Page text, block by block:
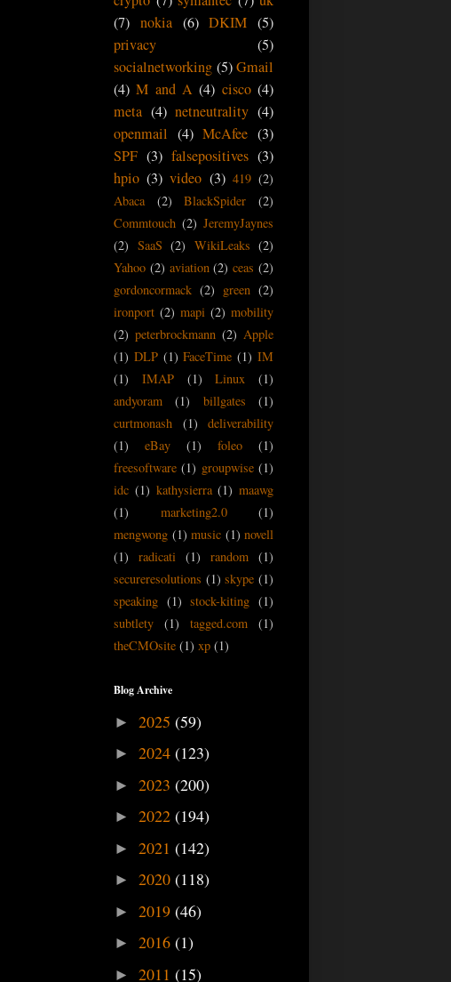
(7) nokia (6) DKIM (5)
privacy
(5)
socialnetworking (5) Gmail
(4) M and A (4) cisco (4)
meta (4) netneutrality (4)
openmail (4) McAfee (3)
SPF (3) falsepositives (3)
hpio (3) video (3) 419 (2)
Abaca
(2) BlackSpider
(2)
Commtouch (2) JeremyJaynes
(2) SaaS (2) WikiLeaks (2)
Yahoo (2) aviation (2) ceas (2)
gordoncormack (2) green (2)
ironport (2) mapi (2) mobility
(2) peterbrockmann (2) Apple
(1) DLP (1) FaceTime (1) IM
(1)
IMAP (1) Linux
(1)
andyoram
(1) billgates
(1)
curtmonash
(1)
deliverability
(1)
eBay (1) foleo
(1)
freesoftware (1) groupwise (1)
idc (1) kathysierra (1) maawg
(1)
marketing2.0
(1)
mengwong (1) music (1) novell
(1)
radicati (1) random (1)
secureresolutions (1) skype (1)
speaking (1) stock-kiting (1)
subtlety
(1) tagged.com
(1)
theCMOsite (1) xp (1)
Blog Archive
► 2025 (59)
► 2024 (123)
► 2023 (200)
► 2022 (194)
► 2021 (142)
► 2020 (118)
► 2019 (46)
► 2016 (1)
► 2011 (15)